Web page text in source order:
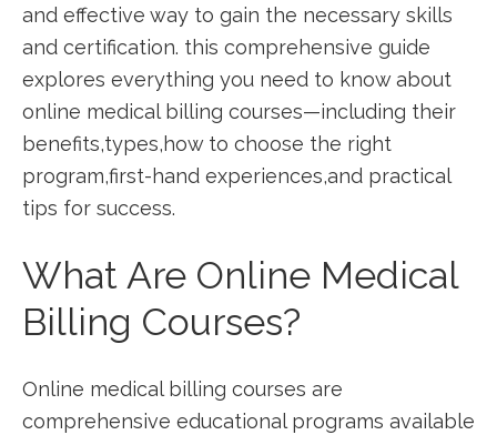
and effective way to gain the necessary skills
and certification. this ‍comprehensive guide
explores everything you⁢ need to know about
online medical billing courses—including their​
benefits,types,how to ‍choose ‌the right
program,first-hand ​experiences,and practical
tips for success.
What Are ​Online⁤ Medical ​
Billing Courses?
Online medical billing courses⁢ are
comprehensive educational programs available